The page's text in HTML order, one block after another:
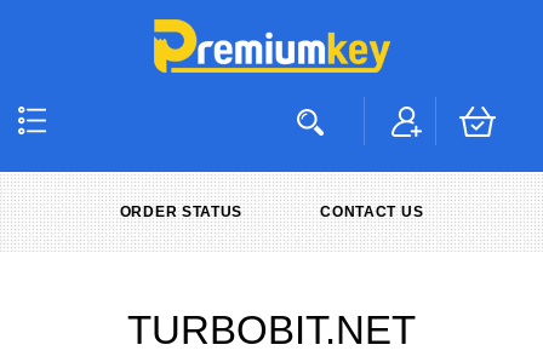
ORDER STATUS CONTACT US
TURBOBIT.NET